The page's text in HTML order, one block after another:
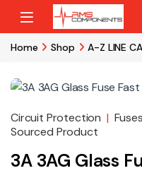
Skip to navigation
Skip to content
Home Shop A-Z LINE
Circuit Protection |
Sourced Product
3A 3AG Glass